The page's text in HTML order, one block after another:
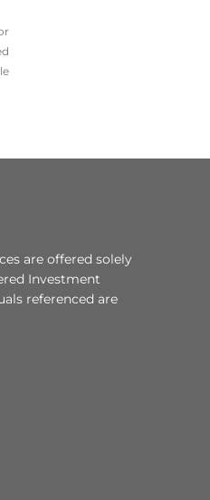
are offered solely
Investment
referenced are